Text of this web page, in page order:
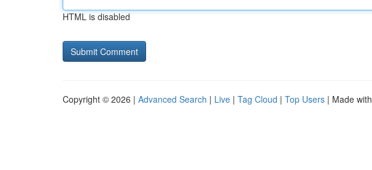
HTML is disabled
Copyright © 2026 | Advanced Search | Live | Tag Cloud | Top Users | Made with